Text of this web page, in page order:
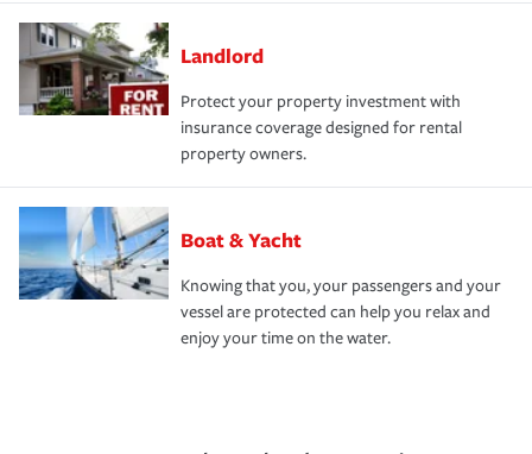
Landlord
Protect your property investment with
insurance coverage designed for rental
property owners.
Boat & Yacht
Knowing that you, your passengers and your
vessel are protected can help you relax and
enjoy your time on the water.